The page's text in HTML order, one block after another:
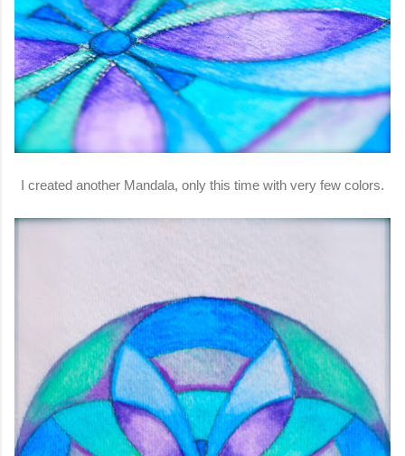
I created another Mandala, only this time with very few colors.